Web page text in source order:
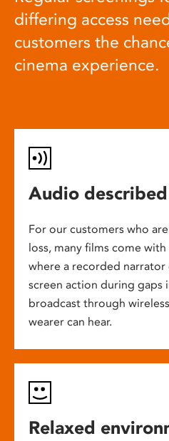
differing access
customers the
cinema experience.
Audio
For our customers who
loss, many films come
where a recorded narrator
screen action during gaps
broadcast through
wearer can hear.
Relaxed